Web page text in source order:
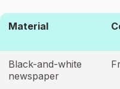
Material
Black-and-white
newspaper